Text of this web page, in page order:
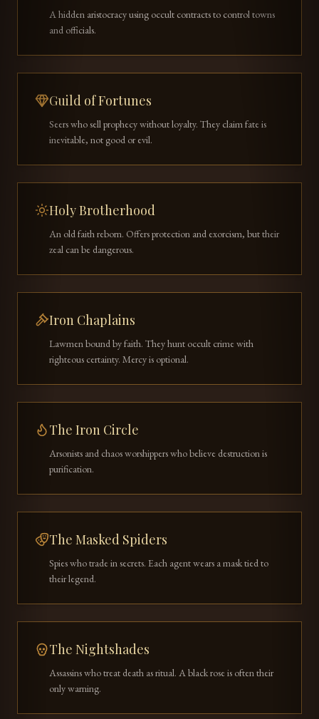
A hidden aristocracy using occult contracts to control towns
and officials.
Guild of Fortunes
Seers who sell prophecy without loyalty. They claim fate is
inevitable, not good or evil.
Holy Brotherhood
An old faith reborn. Offers protection and exorcism, but their
zeal can be dangerous.
Iron Chaplains
Lawmen bound by faith. They hunt occult crime with
righteous certainty. Mercy is optional.
The Iron Circle
Arsonists and chaos worshippers who believe destruction is
purification.
The Masked Spiders
Spies who trade in secrets. Each agent wears a mask tied to
their legend.
The Nightshades
Assassins who treat death as ritual. A black rose is often their
only warning.